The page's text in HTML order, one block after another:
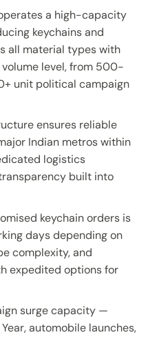
a high-capacity
keychains and
all material types with
level, from 500-
unit political campaign
ensures reliable
Indian metros within
logistics
built into
keychain orders is
days depending on
complexity, and
expedited options for
surge capacity —
automobile launches,